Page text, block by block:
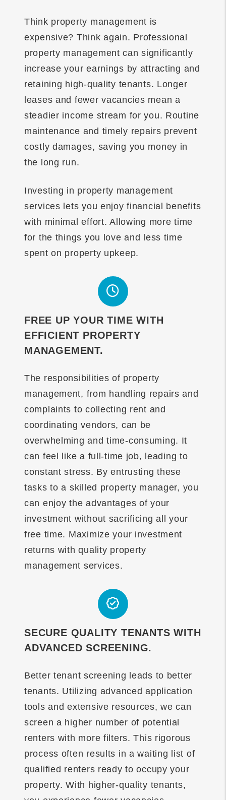
Think property management is
expensive? Think again. Professional
property management can significantly
increase your earnings by attracting and
retaining high-quality tenants. Longer
leases and fewer vacancies mean a
steadier income stream for you. Routine
maintenance and timely repairs prevent
costly damages, saving you money in
the long run.
Investing in property management
services lets you enjoy financial benefits
with minimal effort. Allowing more time
for the things you love and less time
spent on property upkeep.
FREE UP YOUR TIME WITH
EFFICIENT PROPERTY
MANAGEMENT.
The responsibilities of property
management, from handling repairs and
complaints to collecting rent and
coordinating vendors, can be
overwhelming and time-consuming. It
can feel like a full-time job, leading to
constant stress. By entrusting these
tasks to a skilled property manager, you
can enjoy the advantages of your
investment without sacrificing all your
free time. Maximize your investment
returns with quality property
management services.
SECURE QUALITY TENANTS WITH
ADVANCED SCREENING.
Better tenant screening leads to better
tenants. Utilizing advanced application
tools and extensive resources, we can
screen a higher number of potential
renters with more filters. This rigorous
process often results in a waiting list of
qualified renters ready to occupy your
property. With higher-quality tenants,